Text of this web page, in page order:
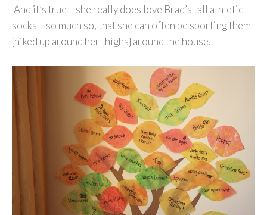
And it’s true – she really does love Brad’s tall athletic
socks – so much so, that she can often be sporting them
{hiked up around her thighs} around the house.